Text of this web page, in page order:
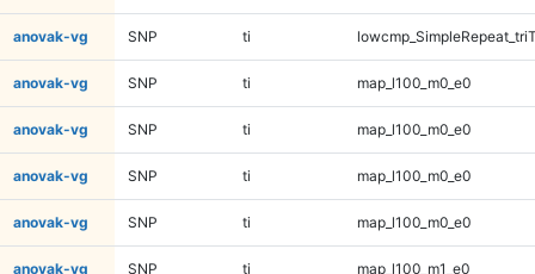
anovak-vg SNP ti
anovak-vg SNP ti map_l100_m0_e0
anovak-vg SNP ti map_l100_m0_e0
anovak-vg SNP ti map_l100_m0_e0
anovak-vg SNP ti map_l100_m0_e0
anovak-vg SNP ti map_l100_m1_e0